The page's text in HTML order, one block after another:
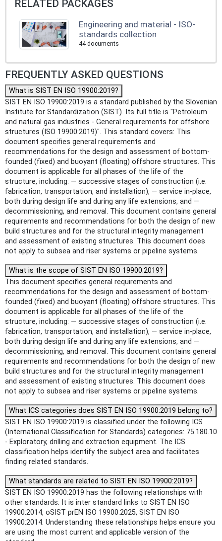
RELATED PACKAGES
Engineering and material - ISO-
standards collection
44 documents
FREQUENTLY ASKED QUESTIONS
What is SIST EN ISO 19900:2019?
SIST EN ISO 19900:2019 is a standard published by the Slovenian
Institute for Standardization (SIST). Its full title is "Petroleum
and natural gas industries - General requirements for offshore
structures (ISO 19900:2019)". This standard covers: This
document specifies general requirements and
recommendations for the design and assessment of bottom-
founded (fixed) and buoyant (floating) offshore structures. This
document is applicable for all phases of the life of the
structure, including: — successive stages of construction (i.e.
fabrication, transportation, and installation), — service in-place,
both during design life and during any life extensions, and —
decommissioning, and removal. This document contains general
requirements and recommendations for both the design of new
build structures and for the structural integrity management
and assessment of existing structures. This document does
not apply to subsea and riser systems or pipeline systems.
What is the scope of SIST EN ISO 19900:2019?
This document specifies general requirements and
recommendations for the design and assessment of bottom-
founded (fixed) and buoyant (floating) offshore structures. This
document is applicable for all phases of the life of the
structure, including: — successive stages of construction (i.e.
fabrication, transportation, and installation), — service in-place,
both during design life and during any life extensions, and —
decommissioning, and removal. This document contains general
requirements and recommendations for both the design of new
build structures and for the structural integrity management
and assessment of existing structures. This document does
not apply to subsea and riser systems or pipeline systems.
What ICS categories does SIST EN ISO 19900:2019 belong to?
SIST EN ISO 19900:2019 is classified under the following ICS
(International Classification for Standards) categories: 75.180.10
- Exploratory, drilling and extraction equipment. The ICS
classification helps identify the subject area and facilitates
finding related standards.
What standards are related to SIST EN ISO 19900:2019?
SIST EN ISO 19900:2019 has the following relationships with
other standards: It is inter standard links to SIST EN ISO
19900:2014, oSIST prEN ISO 19900:2025, SIST EN ISO
19900:2014. Understanding these relationships helps ensure you
are using the most current and applicable version of the